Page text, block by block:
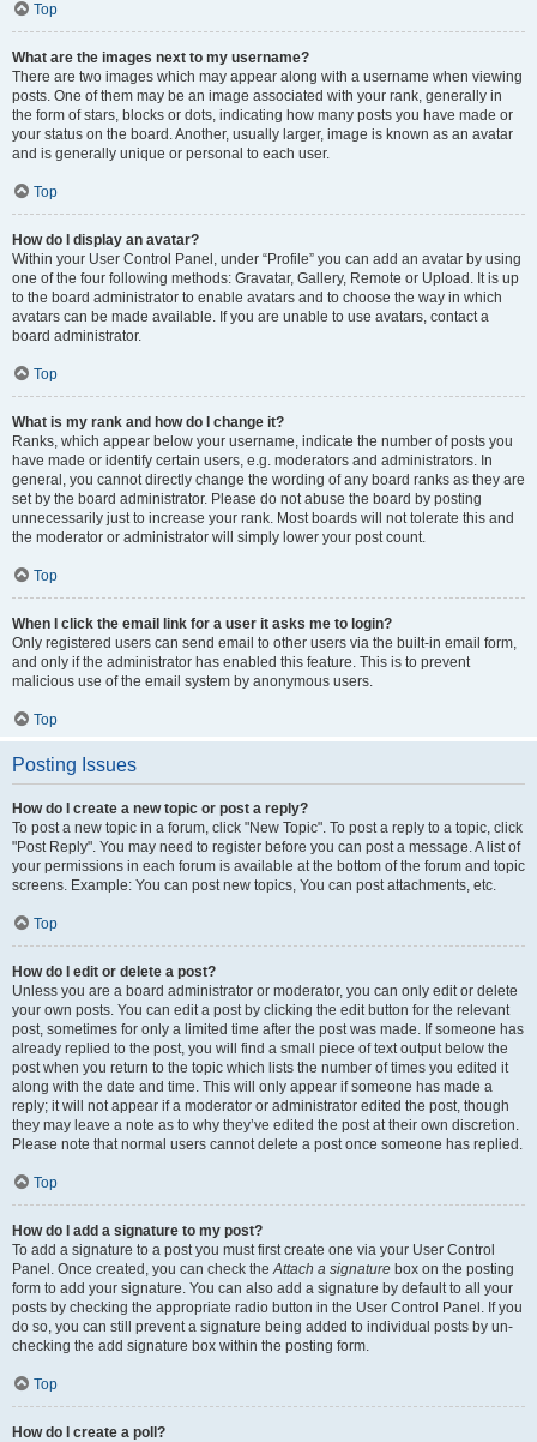
Top
What are the images next to my username?
There are two images which may appear along with a username when viewing
posts. One of them may be an image associated with your rank, generally in
the form of stars, blocks or dots, indicating how many posts you have made or
your status on the board. Another, usually larger, image is known as an avatar
and is generally unique or personal to each user.
Top
How do I display an avatar?
Within your User Control Panel, under “Profile” you can add an avatar by using
one of the four following methods: Gravatar, Gallery, Remote or Upload. It is up
to the board administrator to enable avatars and to choose the way in which
avatars can be made available. If you are unable to use avatars, contact a
board administrator.
Top
What is my rank and how do I change it?
Ranks, which appear below your username, indicate the number of posts you
have made or identify certain users, e.g. moderators and administrators. In
general, you cannot directly change the wording of any board ranks as they are
set by the board administrator. Please do not abuse the board by posting
unnecessarily just to increase your rank. Most boards will not tolerate this and
the moderator or administrator will simply lower your post count.
Top
When I click the email link for a user it asks me to login?
Only registered users can send email to other users via the built-in email form,
and only if the administrator has enabled this feature. This is to prevent
malicious use of the email system by anonymous users.
Top
Posting Issues
How do I create a new topic or post a reply?
To post a new topic in a forum, click "New Topic". To post a reply to a topic, click
"Post Reply". You may need to register before you can post a message. A list of
your permissions in each forum is available at the bottom of the forum and topic
screens. Example: You can post new topics, You can post attachments, etc.
Top
How do I edit or delete a post?
Unless you are a board administrator or moderator, you can only edit or delete
your own posts. You can edit a post by clicking the edit button for the relevant
post, sometimes for only a limited time after the post was made. If someone has
already replied to the post, you will find a small piece of text output below the
post when you return to the topic which lists the number of times you edited it
along with the date and time. This will only appear if someone has made a
reply; it will not appear if a moderator or administrator edited the post, though
they may leave a note as to why they’ve edited the post at their own discretion.
Please note that normal users cannot delete a post once someone has replied.
Top
How do I add a signature to my post?
To add a signature to a post you must first create one via your User Control
Panel. Once created, you can check theAttach a signature box on the posting
form to add your signature. You can also add a signature by default to all your
posts by checking the appropriate radio button in the User Control Panel. If you
do so, you can still prevent a signature being added to individual posts by un-
checking the add signature box within the posting form.
Top
How do I create a poll?